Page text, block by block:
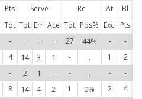
Pts Serve Rc At
Bl
Tot Tot Err Ace Tot Pos% Exc. Pts
- - - - 27 44% - -
4 14 3 1 - . 1 2
- 2 1 - - . - -
8 14 4 2 1 0% 2 4